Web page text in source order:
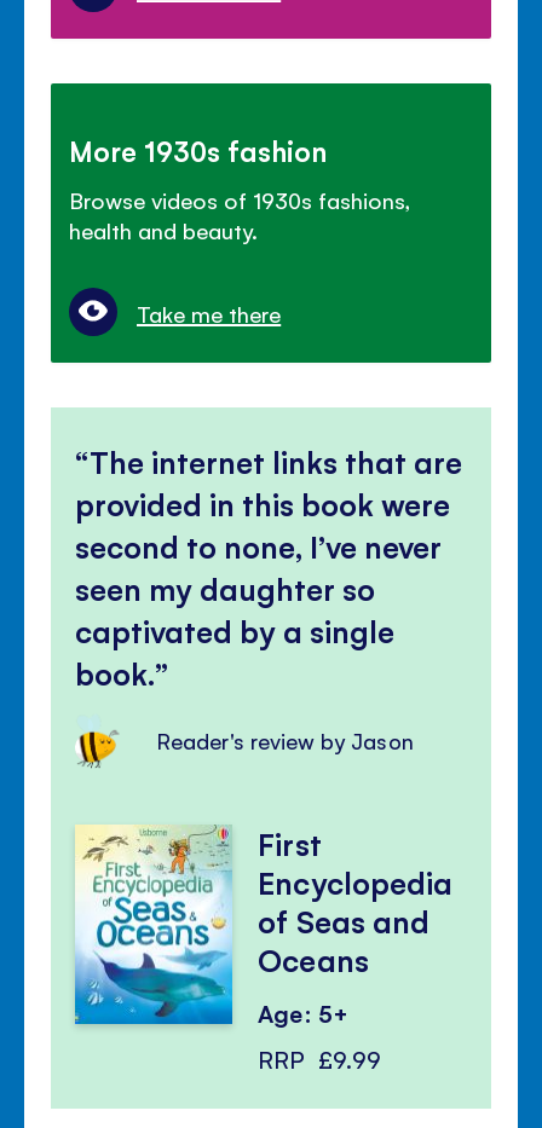
More 1930s fashion
Browse videos of 1930s fashions,
health and beauty.
Take me there
The internet links that are
provided in this book were
second to none, I’ve never
seen my daughter so
captivated by a single
book.
Reader's review by Jason
First
Encyclopedia
of Seas and
Oceans
Age: 5+
RRP £9.99